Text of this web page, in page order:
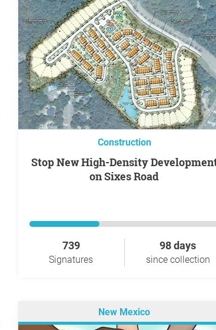
Construction
Stop New High-Density Development
on Sixes Road
739
Signatures
98 days
since collection
New Mexico